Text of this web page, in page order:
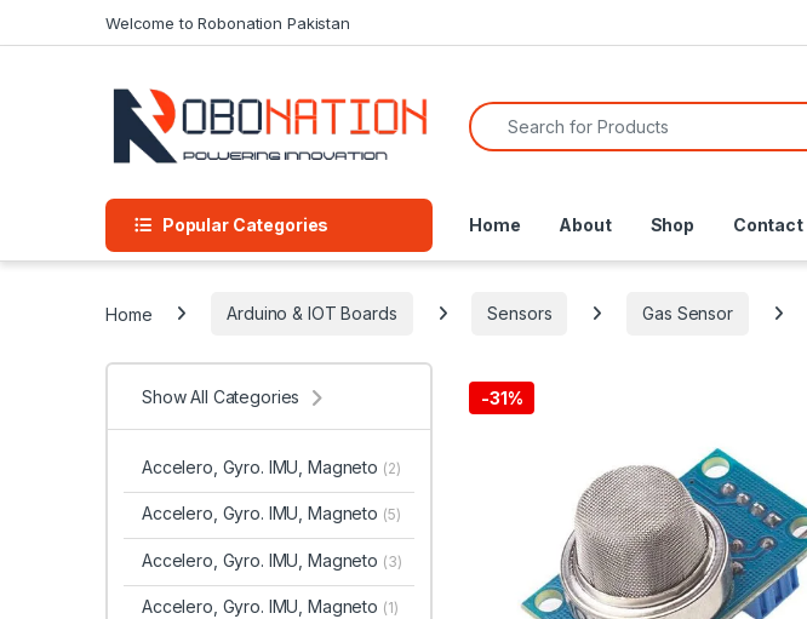
Welcome to Robonation Pakistan
Search for:
Popular Categories Home About Shop Contact
Home Arduino & IOT Boards Sensors Gas Sensor
-31%
Show All Categories
Accelero, Gyro. IMU, Magneto (2)
Accelero, Gyro. IMU, Magneto (5)
Accelero, Gyro. IMU, Magneto (3)
Accelero, Gyro. IMU, Magneto (1)